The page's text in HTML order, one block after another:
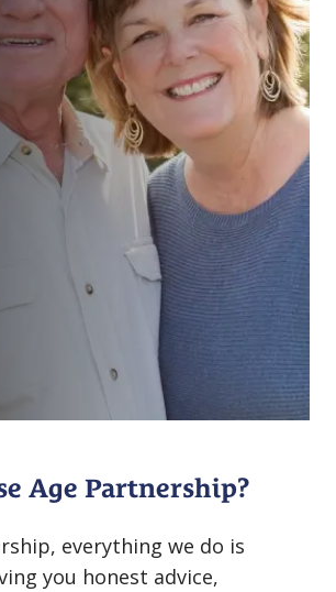
comprehensive review
assessments and
supported by unrushed
discussions and
All very straight
customer focussed. ”
Age Partnership?
everything we do is
you honest advice,